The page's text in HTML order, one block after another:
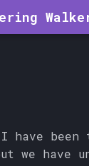
been
we have